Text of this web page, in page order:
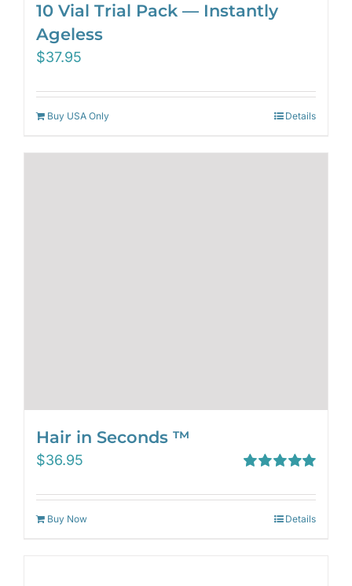
10 Vial Trial Pack — Instantly
Ageless
$37.95
Buy USA Only Details
Hair in Seconds ™
out of 5
$36.95
Buy Now Details